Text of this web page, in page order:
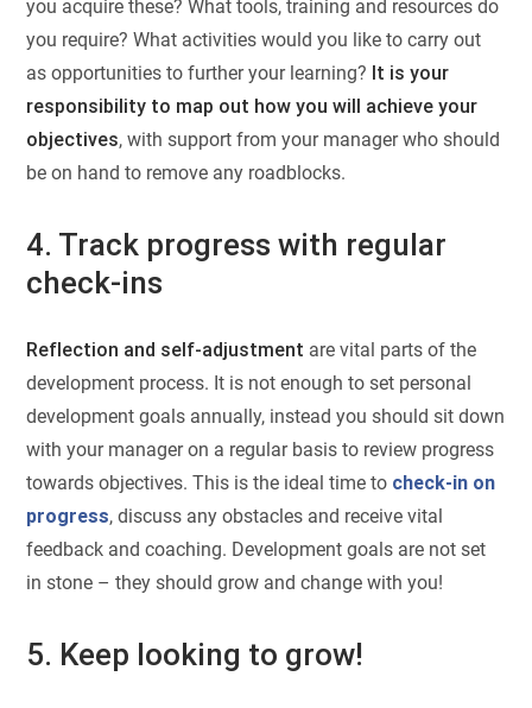
you acquire these? What tools, training and resources do
you require? What activities would you like to carry out
as opportunities to further your learning? It is your
responsibility to map out how you will achieve your
objectives, with support from your manager who should
be on hand to remove any roadblocks.
4. Track progress with regular
check-ins
Reflection and self-adjustment are vital parts of the
development process. It is not enough to set personal
development goals annually, instead you should sit down
with your manager on a regular basis to review progress
towards objectives. This is the ideal time to check-in on
progress, discuss any obstacles and receive vital
feedback and coaching. Development goals are not set
in stone – they should grow and change with you!
5. Keep looking to grow!